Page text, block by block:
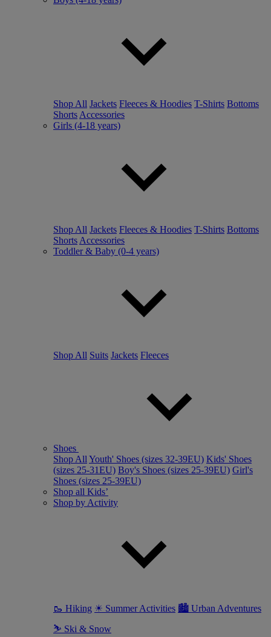
Shop All Jackets Fleeces & Hoodies T-Shirts Bottoms
Shorts Accessories
Girls (4-18 years)
Shop All Jackets Fleeces & Hoodies T-Shirts Bottoms
Shorts Accessories
Toddler & Baby (0-4 years)
Shop All Suits Jackets Fleeces
Shoes
Shop All Youth' Shoes (sizes 32-39EU) Kids' Shoes
(sizes 25-31EU) Boy's Shoes (sizes 25-39EU) Girl's
Shoes (sizes 25-39EU)
Shop all Kids’
Shop by Activity
🥾 Hiking ☀ Summer Activities 🏙 Urban Adventures
⛷ Ski & Snow